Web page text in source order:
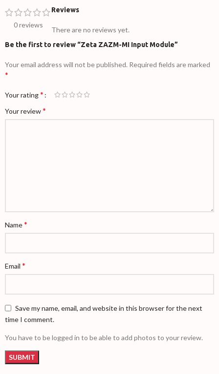
0 reviews
Reviews
There are no reviews yet.
Be the first to review “Zeta ZAZM-MI Input Module”
Your email address will not be published. Required fields are marked
*
Your rating*
Your review*
Name*
Email *
Save my name, email, and website in this browser for the next
time I comment.
You have to be logged in to be able to add photos to your review.